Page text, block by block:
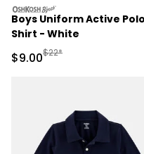
oshkosh
Boys Uniform Active Polo
Shirt - White
Sale Price
$9.00Manufactured
$22*